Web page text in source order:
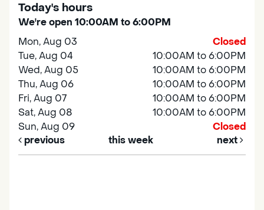
Today's hours
We're open 10:00AM to 6:00PM
Mon, Aug 03
Closed
Tue, Aug 04
10:00AM to 6:00PM
Wed, Aug 05
10:00AM to 6:00PM
Thu, Aug 06
10:00AM to 6:00PM
Fri, Aug 07
10:00AM to 6:00PM
Sat, Aug 08
10:00AM to 6:00PM
Sun, Aug 09
Closed
previous
this week next